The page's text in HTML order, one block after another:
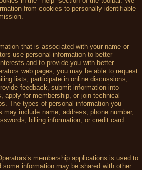
from cookies to personally identifiable
that is associated with your name or
use personal information to better
and to provide you with better
web pages, you may be able to request
lists, participate in online discussions,
feedback, submit information into
apply for membership, or join technical
The types of personal information you
may include name, address, phone number,
billing information, or credit card
membership applications is used to
information may be shared with other